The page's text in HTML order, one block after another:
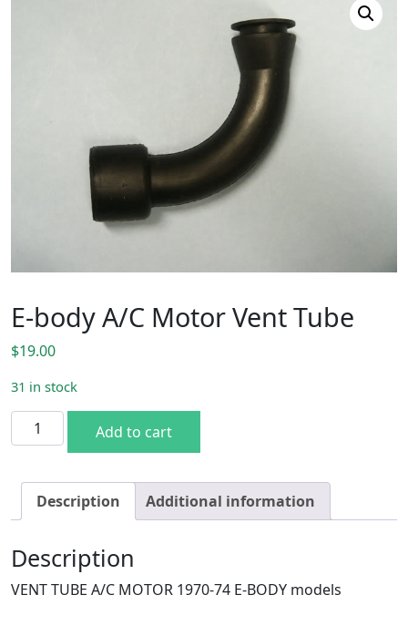
E-body A/C Motor Vent Tube
$19.00
31 in stock
E-body A/C Motor Vent Tube quantity
Add to cart
Description Additional information
Description
VENT TUBE A/C MOTOR 1970-74 E-BODY models